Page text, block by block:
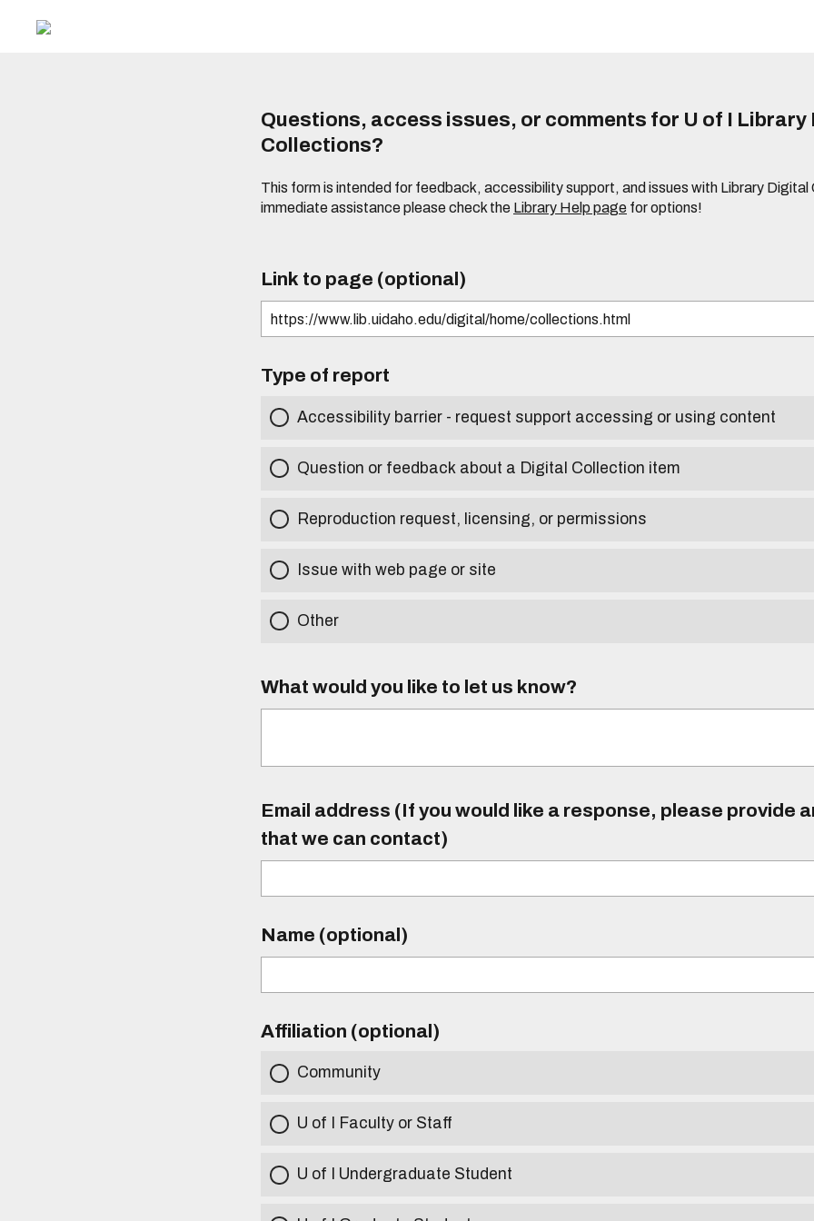
Questions, access issues, or comments for U of I Library
Collections?
This form is intended for feedback, accessibility support, and issues with Library Digital
immediate assistance please check the Library Help page for options!
Link to page (optional)
Type of report
Accessibility barrier - request support accessing or using content
Question or feedback about a Digital Collection item
Reproduction request, licensing, or permissions
Issue with web page or site
Other
What would you like to let us know?
Email address (If you would like a response, please provide
that we can contact)
Name (optional)
Affiliation (optional)
Community
U of I Faculty or Staff
U of I Undergraduate Student